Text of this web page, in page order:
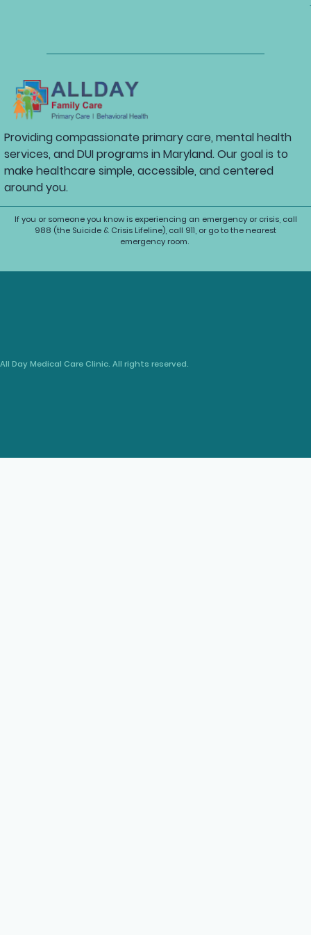
Providing compassionate primary care, mental health
services, and DUI programs in Maryland. Our goal is to
make healthcare simple, accessible, and centered
around you.
If you or someone you know is experiencing an emergency or crisis, call
988 (the Suicide & Crisis Lifeline), call 911, or go to the nearest
emergency room.
Day Medical Care Clinic. All rights reserved.